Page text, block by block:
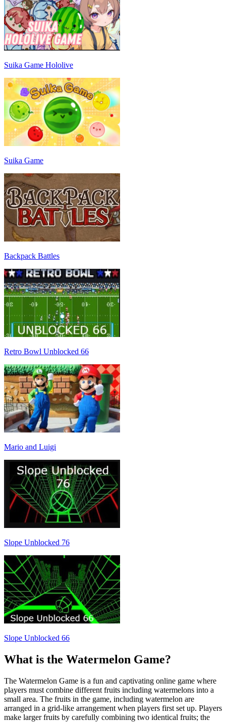
Suika Game Hololive
Suika Game
Backpack Battles
Retro Bowl Unblocked 66
Mario and Luigi
Slope Unblocked 76
Slope Unblocked 66
What is the Watermelon Game?
The Watermelon Game is a fun and captivating online game where
players must combine different fruits including watermelons into a
small area. The fruits in the game, including watermelon are
arranged in a grid-like arrangement when players first set up. Players
make larger fruits by carefully combining two identical fruits; the